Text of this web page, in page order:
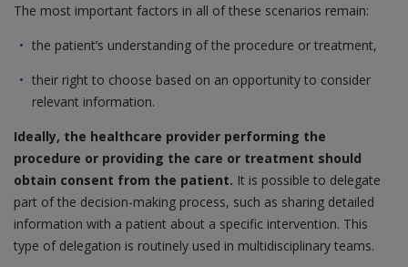
The most important factors in all of these scenarios remain:
the patient’s understanding of the procedure or treatment,
their right to choose based on an opportunity to consider
relevant information.
Ideally, the healthcare provider performing the
procedure or providing the care or treatment should
obtain consent from the patient. It is possible to delegate
part of the decision-making process, such as sharing detailed
information with a patient about a specific intervention. This
type of delegation is routinely used in multidisciplinary teams.